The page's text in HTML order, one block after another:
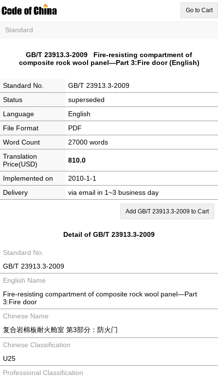
Go to Cart
Standard
GB/T 23913.3-2009 Fire-resisting compartment of
composite rock wool panel—Part 3:Fire door (English)
Standard No.
GB/T 23913.3-2009
Status
superseded
Language
English
File Format
PDF
Word Count
27000 words
Translation
Price(USD)
810.0
Implemented on
2010-1-1
Delivery
via email in 1~3 business day
Add GB/T 23913.3-2009 to Cart
Detail of GB/T 23913.3-2009
Standard No.
GB/T 23913.3-2009
English Name
Fire-resisting compartment of composite rock wool panel—Part
3:Fire door
Chinese Name
复合岩棉板耐火舱室 第3部分：防火门
Chinese Classification
U25
Professional Classification